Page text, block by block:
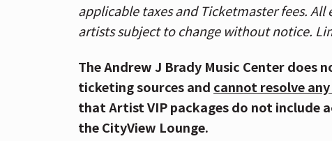
🎟️ Patrons who purchased tickets in
Spotlight sections, please use the Race
Entrance. For a venue map,CLICK HERE.
🚇 The Andrew J Brady Music Center® is
Garage and is within walking distance to
applicable taxes and Ticketmaster fees.
artists subject to change without notice.
The Andrew J Brady Music Center does
ticketing sources and cannot resolve
that Artist VIP packages do not include
the CityView Lounge.